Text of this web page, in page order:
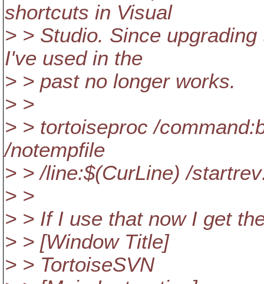
shortcuts in Visual
> > Studio. Since
I've used in the
> > past no longer works.
> >
> > tortoiseproc /
/notempfile
> > /line:$(CurLine) /
> >
> > If I use that now I get
> > [Window Title]
> > TortoiseSVN